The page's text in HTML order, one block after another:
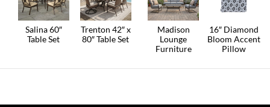
Salina 60″
Table Set
16″ Diamond
Bloom Accent
Pillow
Trenton 42″ x
80″ Table Set
Madison
Lounge
Furniture
product